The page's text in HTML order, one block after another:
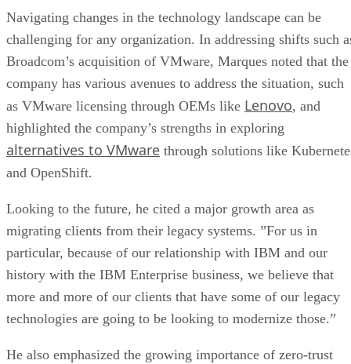
Navigating changes in the technology landscape can be
challenging for any organization. In addressing shifts such
Broadcom’s acquisition of VMware, Marques noted that the
company has various avenues to address the situation, such
as VMware licensing through OEMs like Lenovo, and
highlighted the company’s strengths in exploring
alternatives to VMware through solutions like
and OpenShift.
Looking to the future, he cited a major growth area as
migrating clients from their legacy systems. ”For us in
particular, because of our relationship with IBM and our
history with the IBM Enterprise business, we believe that
more and more of our clients that have some of our legacy
technologies are going to be looking to modernize those.”
He also emphasized the growing importance of zero-trust